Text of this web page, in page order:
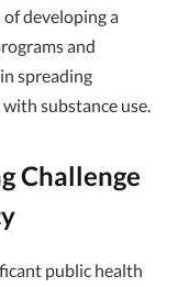
developing a
and
spreading
substance use.
Challenge
public health